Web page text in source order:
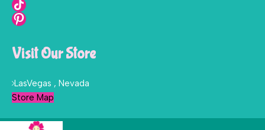
Visit Our Store
LasVegas , Nevada
Store Map